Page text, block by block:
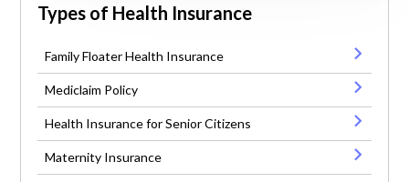
Types of Health Insurance
Family Floater Health Insurance
Mediclaim Policy
Health Insurance for Senior Citizens
Maternity Insurance